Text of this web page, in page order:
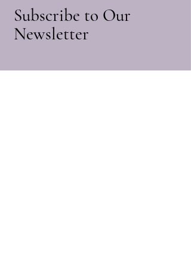
1.Please allow 0-1cm error due to
manual measurement. pls make sure you
2.Due to the difference between different
Subscribe to Our
Newsletter